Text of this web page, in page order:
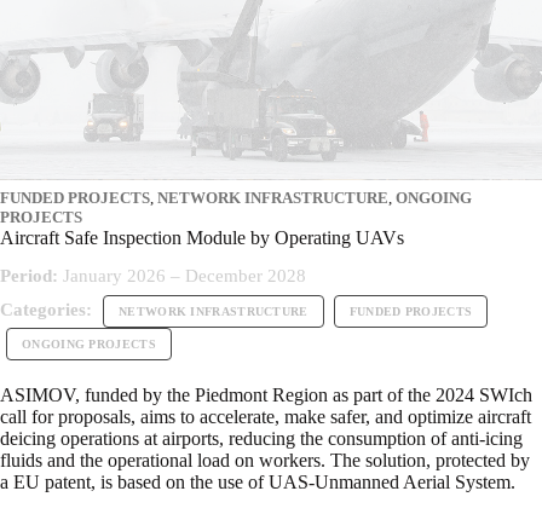
FUNDED PROJECTS, NETWORK INFRASTRUCTURE, ONGOING
PROJECTS
Aircraft Safe Inspection Module by Operating UAVs
Period: January 2026 – December 2028
Categories:
NETWORK INFRASTRUCTURE FUNDED PROJECTS
ONGOING PROJECTS
ASIMOV, funded by the Piedmont Region as part of the 2024 SWIch
call for proposals, aims to accelerate, make safer, and optimize aircraft
deicing operations at airports, reducing the consumption of anti-icing
fluids and the operational load on workers. The solution, protected by
a EU patent, is based on the use of UAS-Unmanned Aerial System.